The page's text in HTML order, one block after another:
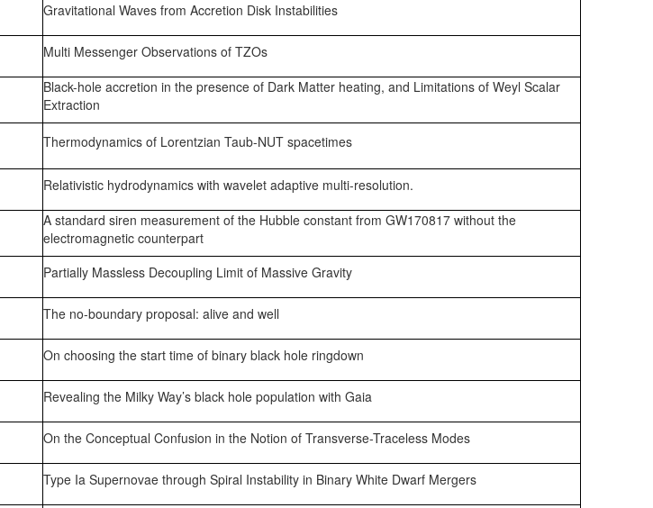
Gravitational Waves from Accretion Disk Instabilities
Multi Messenger Observations of TZOs
Black-hole accretion in the presence of Dark Matter heating, and Limitations of Weyl Scalar
Extraction
Thermodynamics of Lorentzian Taub-NUT spacetimes
Relativistic hydrodynamics with wavelet adaptive multi-resolution.
A standard siren measurement of the Hubble constant from GW170817 without the
electromagnetic counterpart
Partially Massless Decoupling Limit of Massive Gravity
The no-boundary proposal: alive and well
On choosing the start time of binary black hole ringdown
Revealing the Milky Way’s black hole population with Gaia
On the Conceptual Confusion in the Notion of Transverse-Traceless Modes
Type Ia Supernovae through Spiral Instability in Binary White Dwarf Mergers